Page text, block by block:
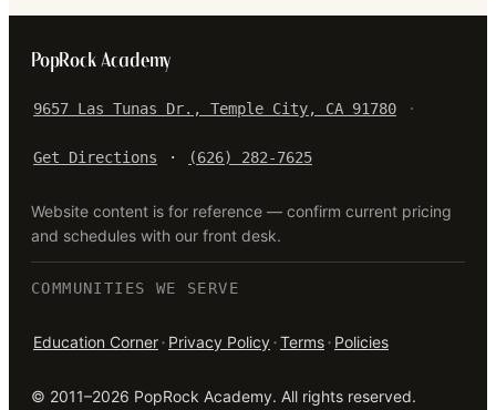
PopRock Academy
9657 Las Tunas Dr., Temple City, CA 91780 ·
Get Directions · (626) 282-7625
Website content is for reference — confirm current pricing
and schedules with our front desk.
COMMUNITIES WE SERVE
Education Corner· Privacy Policy·Terms· Policies
© 2011–2026 PopRock Academy. All rights reserved.